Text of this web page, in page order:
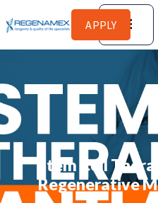
APPLY
Stem Cell
Regenerative